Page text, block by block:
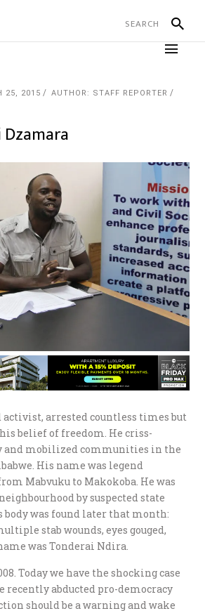
25, 2015
AUTHOR: STAFF REPORTER
activist, arrested countless times but
belief of freedom. He criss-
and mobilized communities in the
His name was legend
Mabvuku to Makokoba. He was
by suspected state
body was found later that month:
stab wounds, eyes gouged,
was Tonderai Ndira.
Today we have the shocking case
recently abducted pro-democracy
should be a warning and wake